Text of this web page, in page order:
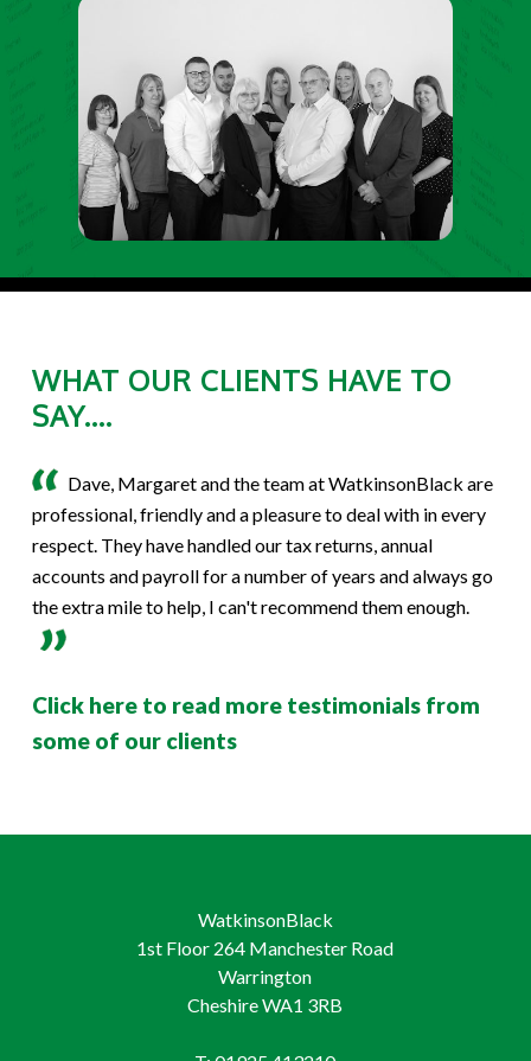
WHAT OUR CLIENTS HAVE TO
SAY....
Dave, Margaret and the team at WatkinsonBlack are
professional, friendly and a pleasure to deal with in every
respect. They have handled our tax returns, annual
accounts and payroll for a number of years and always go
the extra mile to help, I can't recommend them enough.
Click here to read more testimonials from
some of our clients
WatkinsonBlack
1st Floor 264 Manchester Road
Warrington
Cheshire WA1 3RB